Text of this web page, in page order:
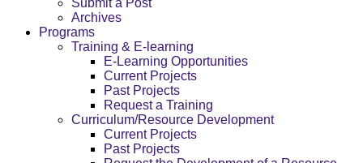
Submit a Post
Archives
Programs
Training & E-learning
E-Learning Opportunities
Current Projects
Past Projects
Request a Training
Curriculum/Resource Development
Current Projects
Past Projects